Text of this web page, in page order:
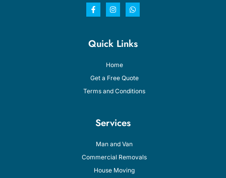
Quick Links
Home
Get a Free Quote
Terms and Conditions
Services
Man and Van
Commercial Removals
House Moving